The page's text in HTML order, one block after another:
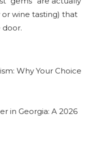
wine tasting) that
door.
Why Your Choice
in Georgia: A 2026